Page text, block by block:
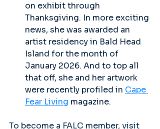
on exhibit through
Thanksgiving. In more exciting
news, she was awarded an
artist residency in Bald Head
Island for the month of
January 2026. And to top all
that off, she and her artwork
were recently profiled in Cape
Fear Living magazine.
To become a FALC member, visit